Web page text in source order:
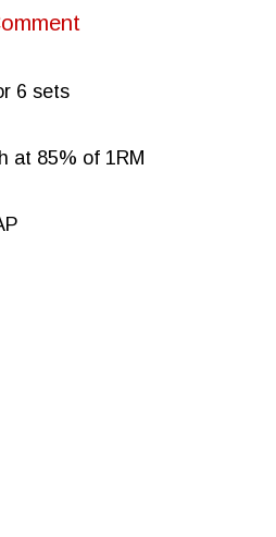
6 sets
at 85% of 1RM